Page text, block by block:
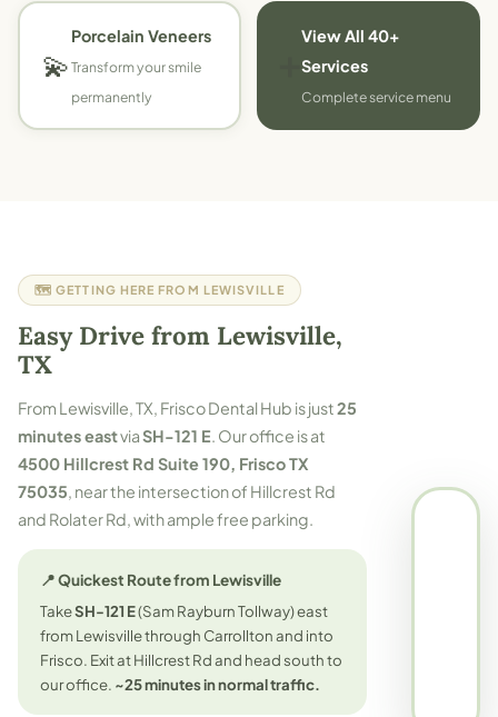
💫
Porcelain Veneers
Transform your smile
permanently
View All 40+
Services
Complete service menu
🗺️ GETTING HERE FROM LEWISVILLE
Easy Drive from Lewisville,
TX
From Lewisville, TX, Frisco Dental Hub is just25
minutes eastviaSH-121 E . Our office is at
4500 Hillcrest Rd Suite 190, Frisco TX
75035 , near the intersection of Hillcrest Rd
and Rolater Rd, with ample free parking.
📍 Quickest Route from Lewisville
TakeSH-121 E(Sam Rayburn Tollway) east
from Lewisville through Carrollton and into
Frisco. Exit at Hillcrest Rd and head south to
our office. ~25 minutes in normal traffic.